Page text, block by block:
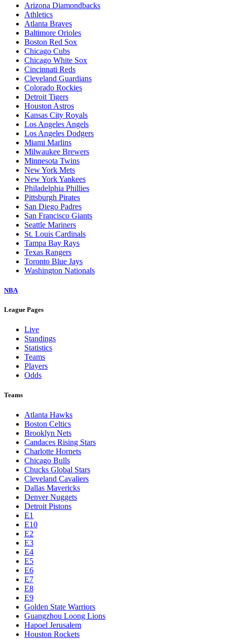
Arizona Diamondbacks
Athletics
Atlanta Braves
Baltimore Orioles
Boston Red Sox
Chicago Cubs
Chicago White Sox
Cincinnati Reds
Cleveland Guardians
Colorado Rockies
Detroit Tigers
Houston Astros
Kansas City Royals
Los Angeles Angels
Los Angeles Dodgers
Miami Marlins
Milwaukee Brewers
Minnesota Twins
New York Mets
New York Yankees
Philadelphia Phillies
Pittsburgh Pirates
San Diego Padres
San Francisco Giants
Seattle Mariners
St. Louis Cardinals
Tampa Bay Rays
Texas Rangers
Toronto Blue Jays
Washington Nationals
NBA
League Pages
Live
Standings
Statistics
Teams
Players
Odds
Teams
Atlanta Hawks
Boston Celtics
Brooklyn Nets
Candaces Rising Stars
Charlotte Hornets
Chicago Bulls
Chucks Global Stars
Cleveland Cavaliers
Dallas Mavericks
Denver Nuggets
Detroit Pistons
E1
E10
E2
E3
E4
E5
E6
E7
E8
E9
Golden State Warriors
Guangzhou Loong Lions
Hapoel Jerusalem
Houston Rockets